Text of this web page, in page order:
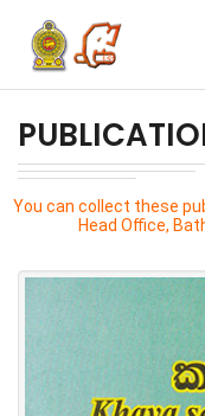
You can collect these
Head Office,